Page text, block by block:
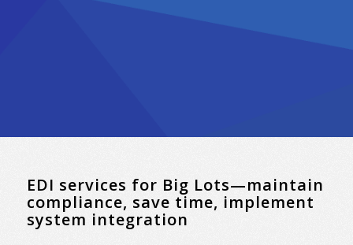
EDI services for Big Lots—maintain
compliance, save time, implement
system integration